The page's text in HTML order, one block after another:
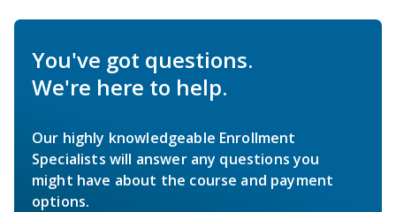
You've got questions.
We're here to help.
Our highly knowledgeable Enrollment
Specialists will answer any questions you
might have about the course and payment
options.